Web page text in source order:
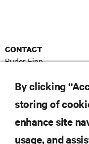
CONTACT
Ruder Finn
RESOURCES
By clicking
storing of
enhance site
usage, and